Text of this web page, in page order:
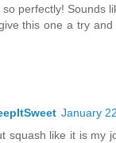
perfectly! Sounds
this one a try
January
squash like it is my